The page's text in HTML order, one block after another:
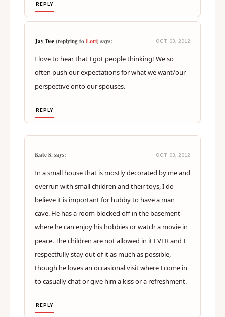
REPLY
Jay Dee(replying toLori) says: OCT 03, 2012
I love to hear that I got people thinking! We so
often push our expectations for what we want/our
perspective onto our spouses.
REPLY
Kate S. says: OCT 03, 2012
In a small house that is mostly decorated by me and
overrun with small children and their toys, I do
believe it is important for hubby to have a man
cave. He has a room blocked off in the basement
where he can enjoy his hobbies or watch a movie in
peace. The children are not allowed in it EVER and I
respectfully stay out of it as much as possible,
though he loves an occasional visit where I come in
to casually chat or give him a kiss or a refreshment.
REPLY